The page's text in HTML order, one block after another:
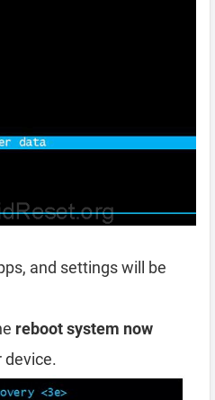
and settings will be
reboot system now
device.